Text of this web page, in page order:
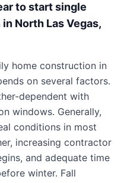
to start single
North Las Vegas,
home construction in
on several factors.
dependent with
windows. Generally,
conditions in most
increasing contractor
and adequate time
winter. Fall